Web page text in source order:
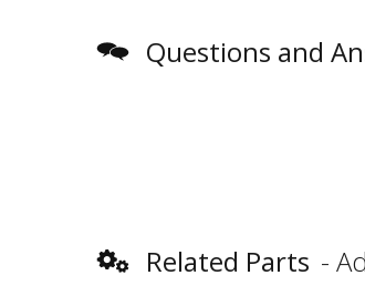
Questions and
Related Parts